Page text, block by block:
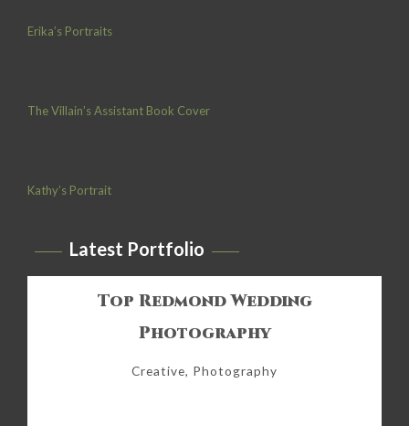
Erika’s Portraits
The Villain’s Assistant Book Cover
Kathy’s Portrait
Latest Portfolio
Top Redmond Wedding
Photography
Creative, Photography